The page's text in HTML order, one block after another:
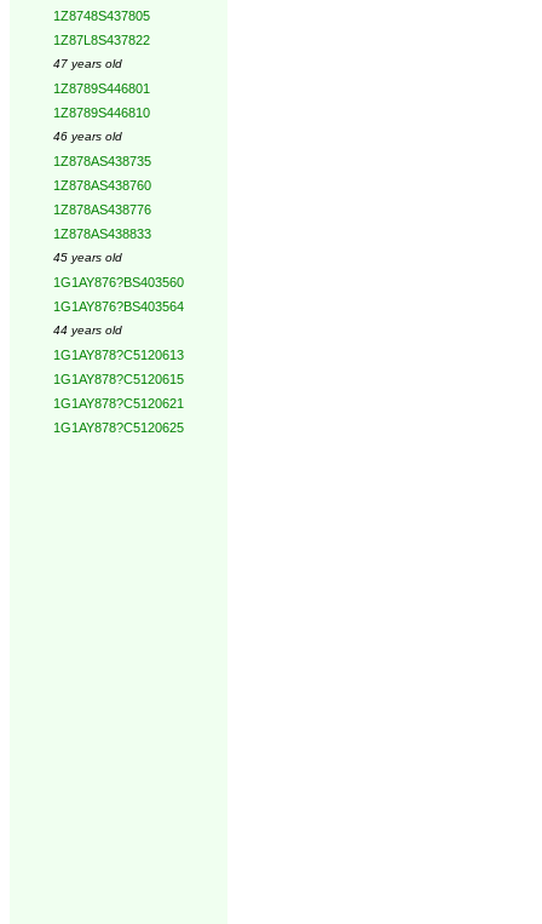
1Z8748S437805
1Z87L8S437822
47 years old
1Z8789S446801
1Z8789S446810
46 years old
1Z878AS438735
1Z878AS438760
1Z878AS438776
1Z878AS438833
45 years old
1G1AY876?BS403560
1G1AY876?BS403564
44 years old
1G1AY878?C5120613
1G1AY878?C5120615
1G1AY878?C5120621
1G1AY878?C5120625